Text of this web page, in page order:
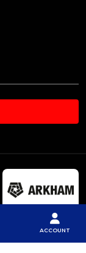
ACCOUNT